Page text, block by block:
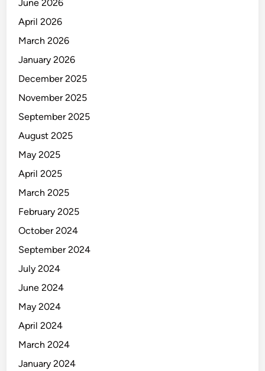
r
e
o
f
T
B
o
l
a
m
p
s
June 2026
April 2026
March 2026
January 2026
December 2025
November 2025
September 2025
August 2025
May 2025
April 2025
March 2025
February 2025
October 2024
September 2024
July 2024
June 2024
May 2024
April 2024
March 2024
January 2024